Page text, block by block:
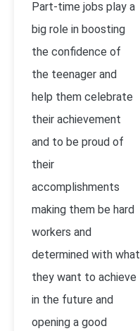
Part-time jobs play a
big role in boosting
the confidence of
the teenager and
help them celebrate
their achievement
and to be proud of
their
accomplishments
making them be hard
workers and
determined with what
they want to achieve
in the future and
opening a good